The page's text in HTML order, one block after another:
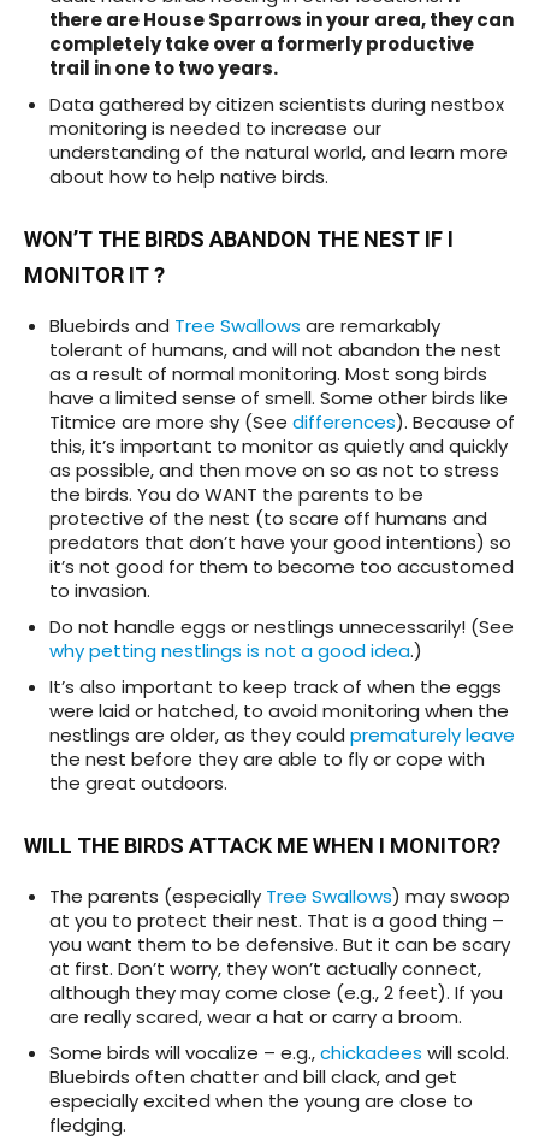
there are House Sparrows in your area, they can
completely take over a formerly productive
trail in one to two years.
Data gathered by citizen scientists during nestbox
monitoring is needed to increase our
understanding of the natural world, and learn more
about how to help native birds.
WON’T THE BIRDS ABANDON THE NEST IF I
MONITOR IT ?
Bluebirds and Tree Swallows are remarkably
tolerant of humans, and will not abandon the nest
as a result of normal monitoring. Most song birds
have a limited sense of smell. Some other birds like
Titmice are more shy (See differences). Because of
this, it’s important to monitor as quietly and quickly
as possible, and then move on so as not to stress
the birds. You do WANT the parents to be
protective of the nest (to scare off humans and
predators that don’t have your good intentions) so
it’s not good for them to become too accustomed
to invasion.
Do not handle eggs or nestlings unnecessarily! (See
why petting nestlings is not a good idea.)
It’s also important to keep track of when the eggs
were laid or hatched, to avoid monitoring when the
nestlings are older, as they could prematurely leave
the nest before they are able to fly or cope with
the great outdoors.
WILL THE BIRDS ATTACK ME WHEN I MONITOR?
The parents (especially Tree Swallows) mayswoop
at you to protect their nest. That is a good thing –
you want them to be defensive. But it can be scary
at first. Don’t worry, they won’t actually connect,
although they may come close (e.g., 2 feet). If you
are really scared, wear a hat or carry a broom.
Some birds will vocalize – e.g.,chickadees will scold.
Bluebirds often chatter and bill clack, and get
especially excited when the young are close to
fledging.